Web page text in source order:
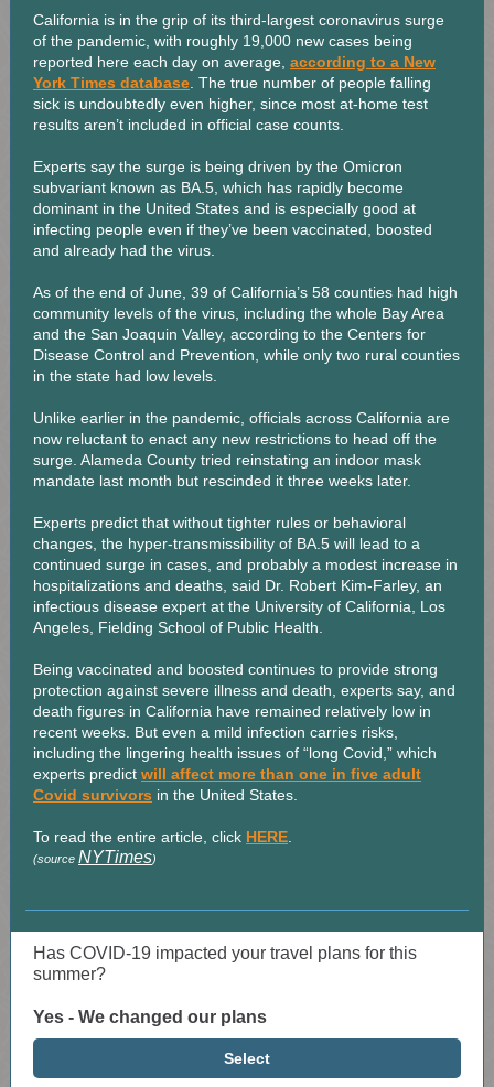
California is in the grip of its third-largest coronavirus surge
of the pandemic, with roughly 19,000 new cases being
reported here each day on average, according to a New
York Times database . The true number of people falling
sick is undoubtedly even higher, since most at-home test
results aren’t included in official case counts.
Experts say the surge is being driven by the Omicron
subvariant known as BA.5, which has rapidly become
dominant in the United States and is especially good at
infecting people even if they’ve been vaccinated, boosted
and already had the virus.
As of the end of June, 39 of California’s 58 counties had high
community levels of the virus, including the whole Bay Area
and the San Joaquin Valley, according to the Centers for
Disease Control and Prevention, while only two rural counties
in the state had low levels.
Unlike earlier in the pandemic, officials across California are
now reluctant to enact any new restrictions to head off the
surge. Alameda County tried reinstating an indoor mask
mandate last month but rescinded it three weeks later.
Experts predict that without tighter rules or behavioral
changes, the hyper-transmissibility of BA.5 will lead to a
continued surge in cases, and probably a modest increase in
hospitalizations and deaths, said Dr. Robert Kim-Farley, an
infectious disease expert at the University of California, Los
Angeles, Fielding School of Public Health.
Being vaccinated and boosted continues to provide strong
protection against severe illness and death, experts say, and
death figures in California have remained relatively low in
recent weeks. But even a mild infection carries risks,
including the lingering health issues of “long Covid,” which
experts predict will affect more than one in five adult
Covid survivors in the United States.
To read the entire article, click HERE
(source NYTimes)
Has COVID-19 impacted your travel plans for this
summer?
Yes - We changed our plans
Select